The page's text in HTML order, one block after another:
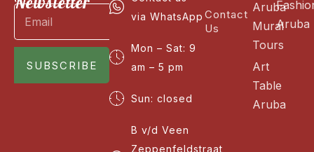
SUBSCRIBE
via WhatsApp
Mon – Sat: 9
am – 5 pm
Sun: closed
B v/d Veen
Zeppenfeldstraat
Contact
Us
Aruba
Mural
Tours
Art
Table
Aruba
Aruba